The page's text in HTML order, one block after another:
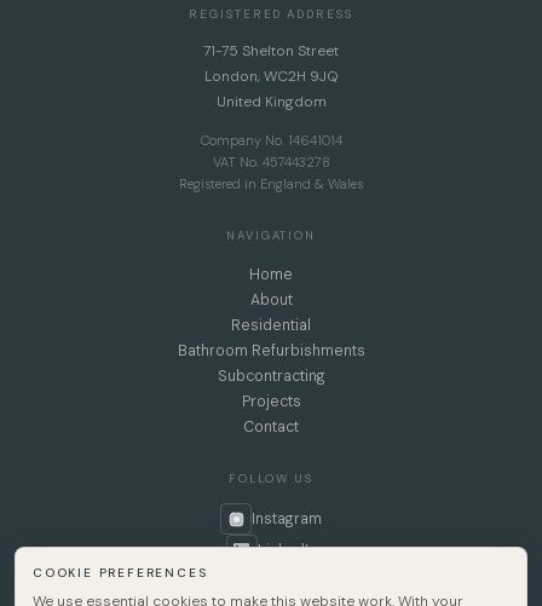
REGISTERED ADDRESS
71-75 Shelton Street
London, WC2H 9JQ
United Kingdom
Company No. 14641014
VAT No. 457443278
Registered in England & Wales
NAVIGATION
Home
About
Residential
Bathroom Refurbishments
Subcontracting
Projects
Contact
FOLLOW US
Instagram
LinkedIn
COOKIE PREFERENCES
We use essential cookies to make this website work. With your